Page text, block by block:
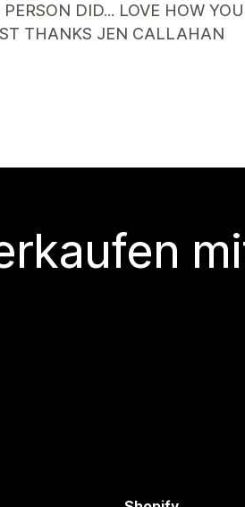
DID... LOVE HOW
THANKS JEN CALLAHAN